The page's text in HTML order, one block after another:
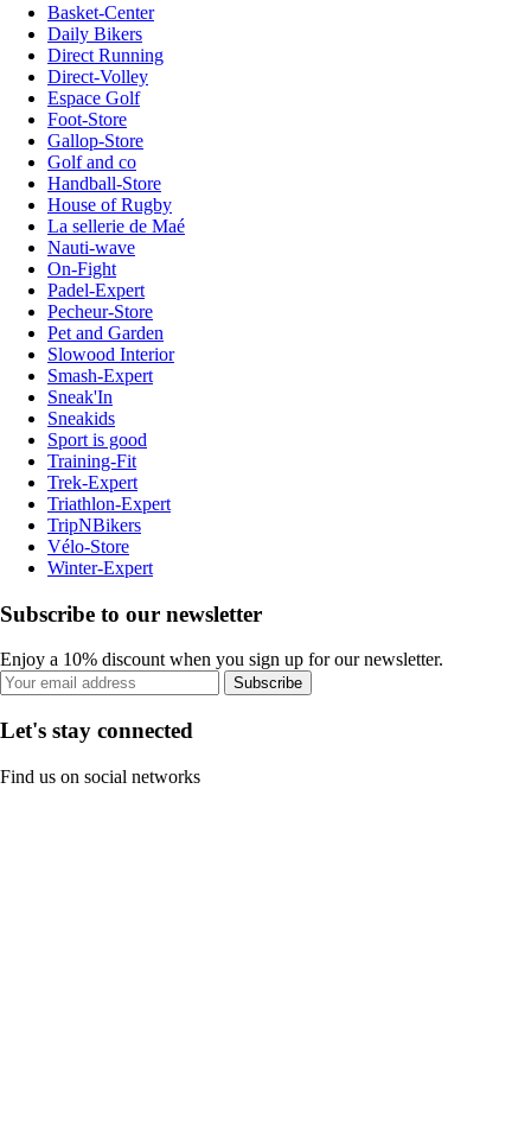
Basket-Center
Daily Bikers
Direct Running
Direct-Volley
Espace Golf
Foot-Store
Gallop-Store
Golf and co
Handball-Store
House of Rugby
La sellerie de Maé
Nauti-wave
On-Fight
Padel-Expert
Pecheur-Store
Pet and Garden
Slowood Interior
Smash-Expert
Sneak'In
Sneakids
Sport is good
Training-Fit
Trek-Expert
Triathlon-Expert
TripNBikers
Vélo-Store
Winter-Expert
Subscribe to our newsletter
Enjoy a 10% discount when you sign up for our newsletter.
Subscribe
Let's stay connected
Find us on social networks